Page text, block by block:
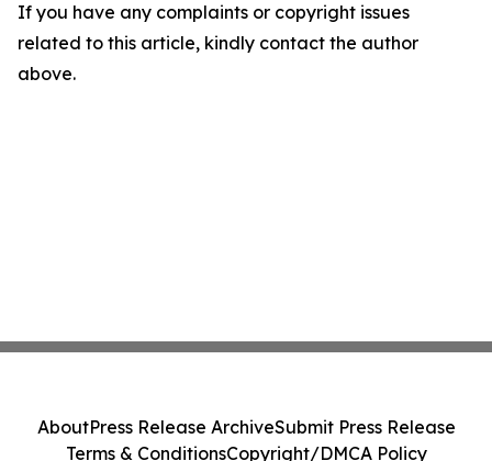
If you have any complaints or copyright issues
related to this article, kindly contact the author
above.
AboutPress Release ArchiveSubmit Press Release
Terms & ConditionsCopyright/DMCA Policy